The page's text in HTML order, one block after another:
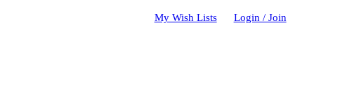
My Wish Lists Login / Join